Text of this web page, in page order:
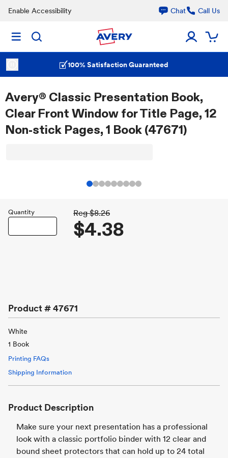
Enable Accessibility Chat Call Us
100% Satisfaction Guaranteed
Avery® Classic Presentation Book,
Clear Front Window for Title Page, 12
Non-stick Pages, 1 Book (47671)
Quantity Reg $8.26
$4.38
Product #47671
White
1 Book
Printing FAQs
Shipping Information
Product Description
Make sure your next presentation has a professional
look with a classic portfolio binder with 12 clear and
bound sheet protectors that can hold up to 24 total